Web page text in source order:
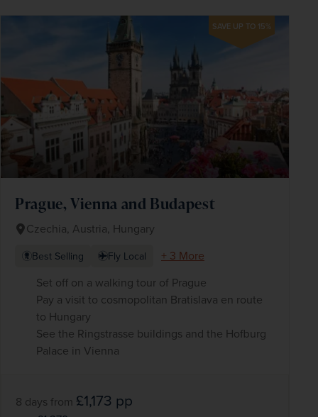
SAVE UP TO 15%
Prague, Vienna and Budapest
Czechia, Austria, Hungary
Best Selling Fly Local
+ 3 More
Set off on a walking tour of Prague
Pay a visit to cosmopolitan Bratislava en route
to Hungary
See the Ringstrasse buildings and the Hofburg
Palace in Vienna
8 days from £1,173 pp